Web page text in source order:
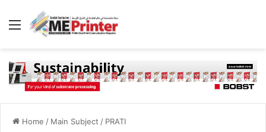
Menu
Home / Main Subject / PRATI